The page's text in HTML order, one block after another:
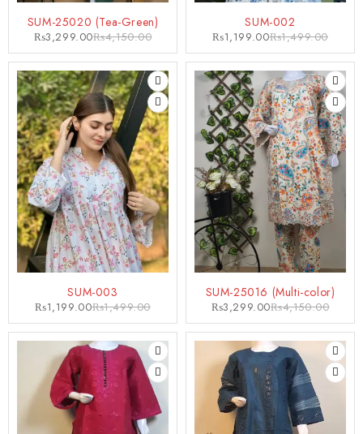
SUM-25020 (Tea-Green)
₨4,150.00
₨3,299.00
SUM-002
₨1,499.00
₨1,199.00
SUM-003
₨1,499.00
₨1,199.00
SUM-25016 (Multi-color)
₨4,150.00
₨3,299.00